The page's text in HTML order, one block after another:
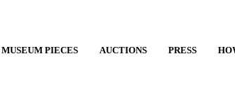
MUSEUM PIECES AUCTIONS PRESS